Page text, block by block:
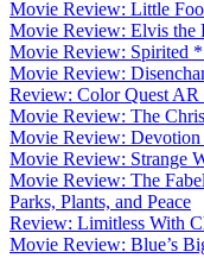
Movie Review: Little
Movie Review: Elvis the
Movie Review: Spirited
Movie Review:
Review: Color Quest
Movie Review: The
Movie Review:
Movie Review: Strange
Movie Review: The
Parks, Plants, and Peace
Review: Limitless With
Movie Review: Blue’s